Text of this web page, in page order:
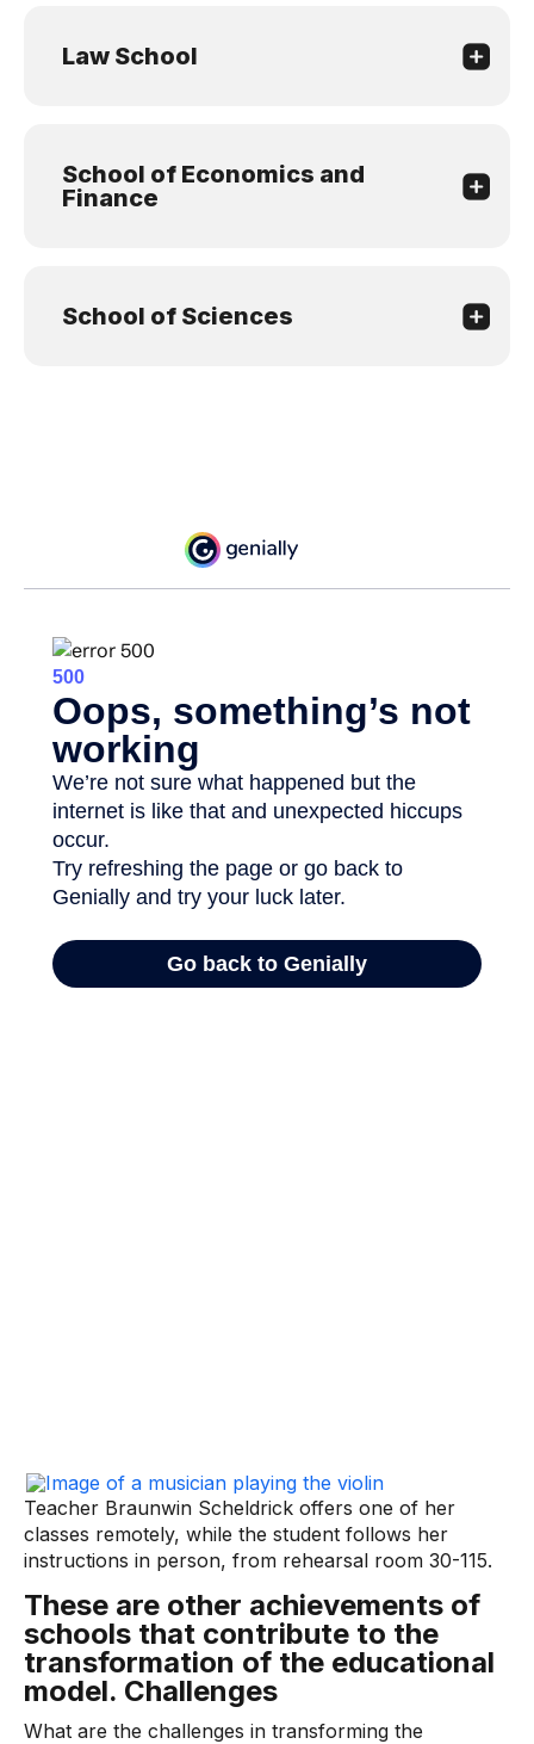
Law School
School of Economics and
Finance
School of Sciences
Teacher Braunwin Scheldrick offers one of her
classes remotely, while the student follows her
instructions in person, from rehearsal room 30-115.
These are other achievements of
schools that contribute to the
transformation of the educational
model. Challenges
What are the challenges in transforming the